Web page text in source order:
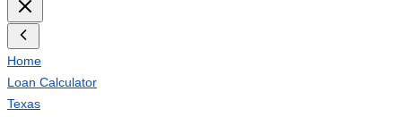
Home
Loan Calculator
Texas